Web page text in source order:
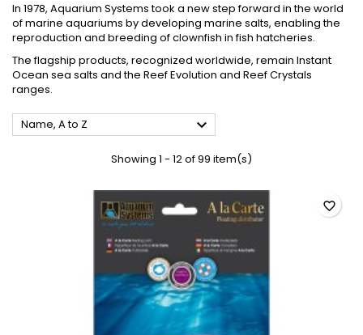
In 1978, Aquarium Systems took a new step forward in the world
of marine aquariums by developing marine salts, enabling the
reproduction and breeding of clownfish in fish hatcheries.
The flagship products, recognized worldwide, remain Instant
Ocean sea salts and the Reef Evolution and Reef Crystals
ranges.
Name, A to Z 
Showing 1 - 12 of 99 item(s)
favorite_border